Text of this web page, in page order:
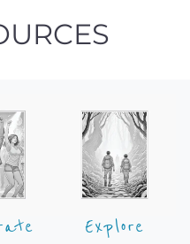
Explore